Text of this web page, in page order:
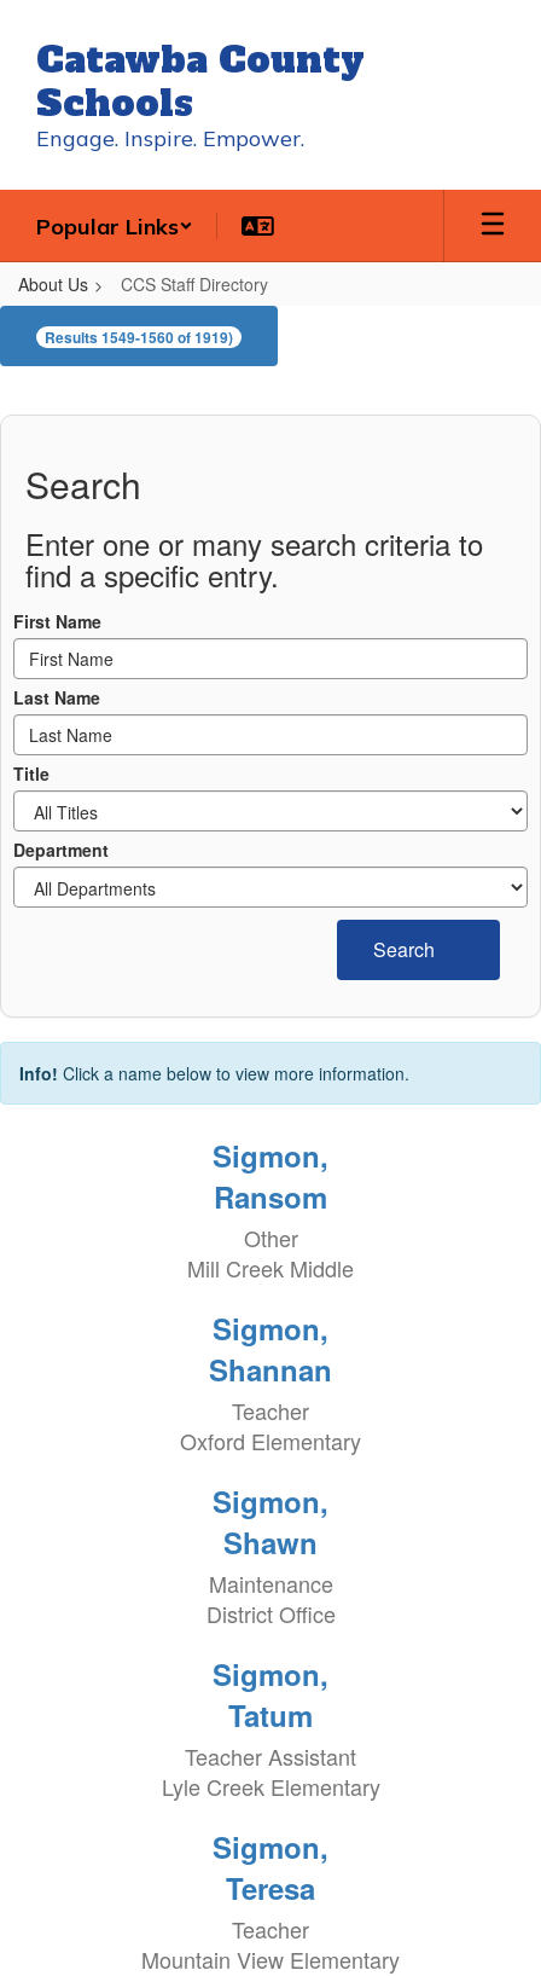
main
content
Catawba County
Schools
Engage. Inspire. Empower.
Popular Links
About Us CCS Staff Directory
CCS
StaffResults 1549-1560 of 1919)
Search
Enter one or many search criteria to
find a specific entry.
First Name
Last Name
Title
Department
Search
Info! Click a name below to view more information.
Sigmon,
Ransom
Other
Mill Creek Middle
Sigmon,
Shannan
Teacher
Oxford Elementary
Sigmon,
Shawn
Maintenance
District Office
Sigmon,
Tatum
Teacher Assistant
Lyle Creek Elementary
Sigmon,
Teresa
Teacher
Mountain View Elementary